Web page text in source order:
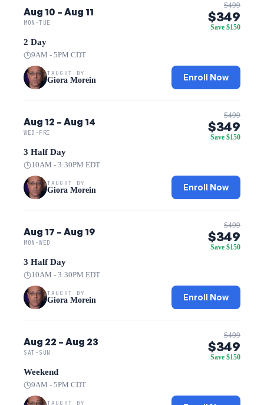
Aug 10 – Aug 11
MON-TUE
2 Day
9AM - 5PM CDT
TAUGHT BY
Giora Morein
$499
$349
Save $150
Enroll Now
Aug 12 – Aug 14
WED-FRI
3 Half Day
10AM - 3:30PM EDT
TAUGHT BY
Giora Morein
$499
$349
Save $150
Enroll Now
Aug 17 – Aug 19
MON-WED
3 Half Day
10AM - 3:30PM EDT
TAUGHT BY
Giora Morein
$499
$349
Save $150
Enroll Now
Aug 22 – Aug 23
SAT-SUN
Weekend
9AM - 5PM CDT
TAUGHT BY
$499
$349
Save $150